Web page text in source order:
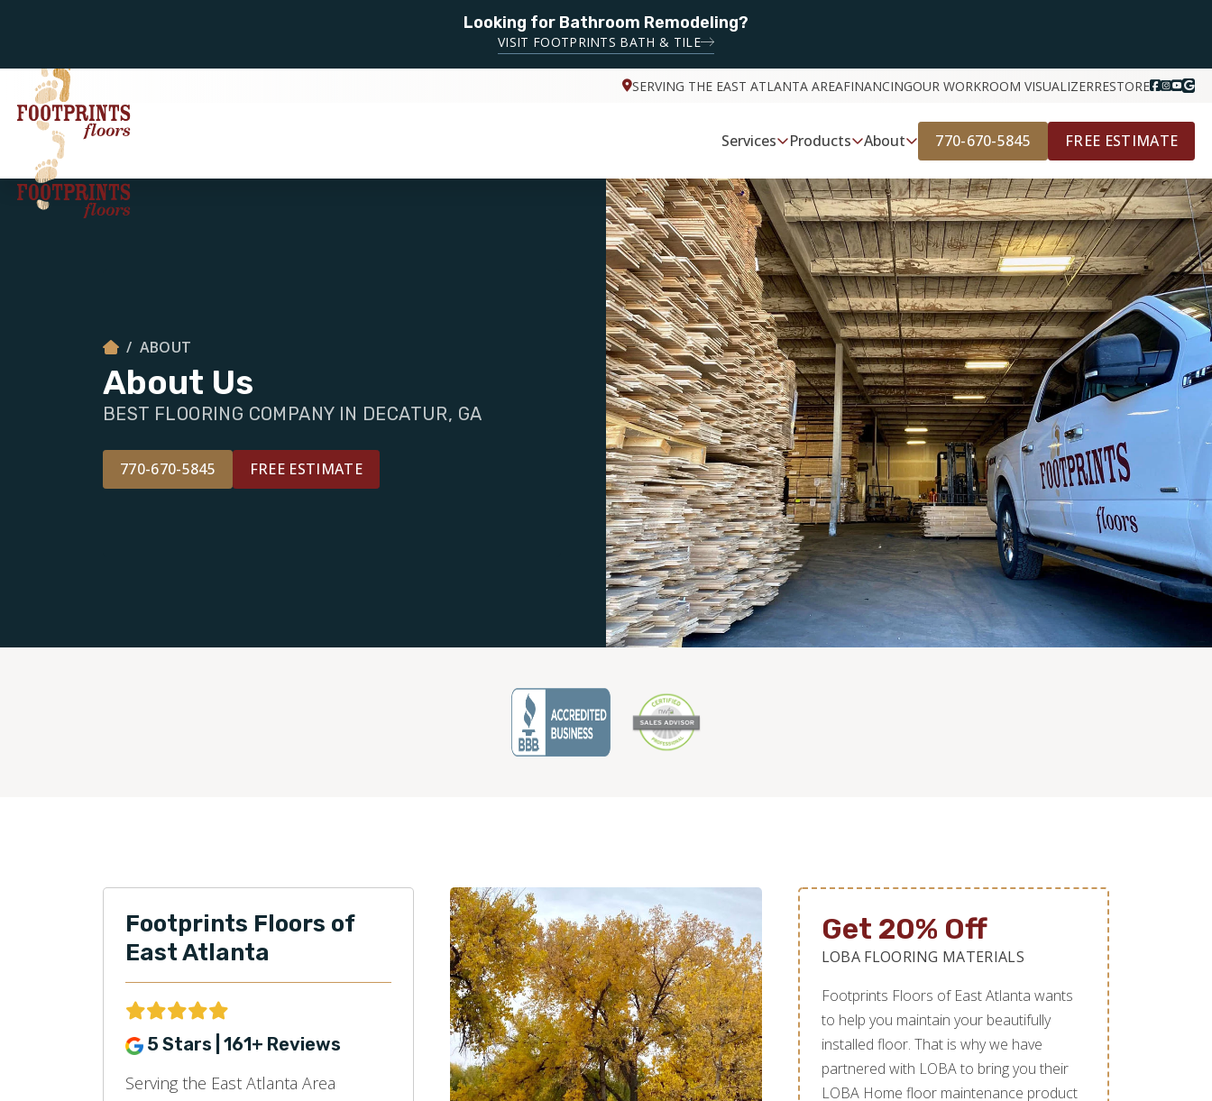
Looking for Bathroom Remodeling?
VISIT FOOTPRINTS BATH & TILE
SERVING THE EAST ATLANTA AREAFINANCINGOUR WORKROOM VISUALIZERRESTORE
Services Products About 770-670-5845 FREE ESTIMATE
ABOUT
About Us
BEST FLOORING COMPANY IN DECATUR, GA
770-670-5845 FREE ESTIMATE
Footprints Floors of
East Atlanta
5 Stars | 161+ Reviews
Serving the East Atlanta Area
Get 20% Off
LOBA FLOORING MATERIALS
Footprints Floors of East Atlanta wants
to help you maintain your beautifully
installed floor. That is why we have
partnered with LOBA to bring you their
LOBA Home floor maintenance product